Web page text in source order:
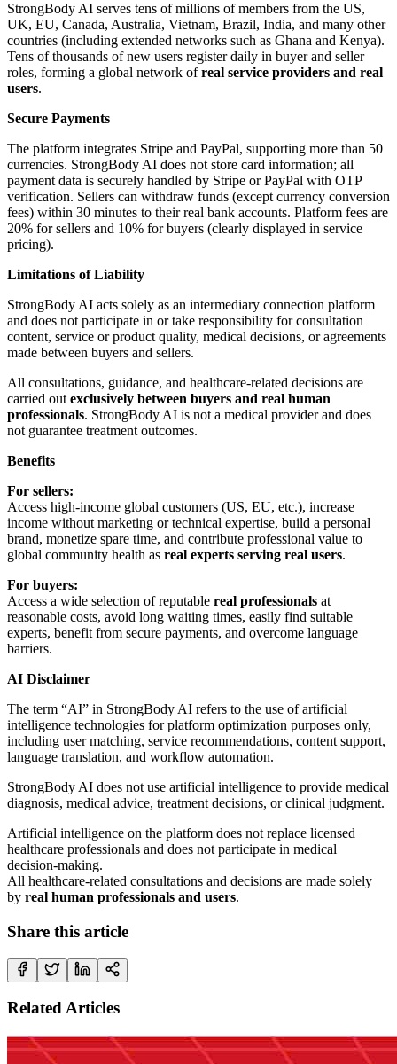
StrongBody AI serves tens of millions of members from the US,
UK, EU, Canada, Australia, Vietnam, Brazil, India, and many other
countries (including extended networks such as Ghana and Kenya).
Tens of thousands of new users register daily in buyer and seller
roles, forming a global network ofreal service providers and real
users.
Secure Payments
The platform integrates Stripe and PayPal, supporting more than 50
currencies. StrongBody AI does not store card information; all
payment data is securely handled by Stripe or PayPal with OTP
verification. Sellers can withdraw funds (except currency conversion
fees) within 30 minutes to their real bank accounts. Platform fees are
20% for sellers and 10% for buyers (clearly displayed in service
pricing).
Limitations of Liability
StrongBody AI acts solely as an intermediary connection platform
and does not participate in or take responsibility for consultation
content, service or product quality, medical decisions, or agreements
made between buyers and sellers.
All consultations, guidance, and healthcare-related decisions are
carried out exclusively between buyers and real human
professionals. StrongBody AI is not a medical provider and does
not guarantee treatment outcomes.
Benefits
For sellers:
Access high-income global customers (US, EU, etc.), increase
income without marketing or technical expertise, build a personal
brand, monetize spare time, and contribute professional value to
global community health as real experts serving real users.
For buyers:
Access a wide selection of reputable real professionals at
reasonable costs, avoid long waiting times, easily find suitable
experts, benefit from secure payments, and overcome language
barriers.
AI Disclaimer
The term “AI” in StrongBody AI refers to the use of artificial
intelligence technologies for platform optimization purposes only,
including user matching, service recommendations, content support,
language translation, and workflow automation.
StrongBody AI does not use artificial intelligence to provide medical
diagnosis, medical advice, treatment decisions, or clinical judgment.
Artificial intelligence on the platform does not replace licensed
healthcare professionals and does not participate in medical
decision-making.
All healthcare-related consultations and decisions are made solely
by real human professionals and users.
Share this article
Related Articles